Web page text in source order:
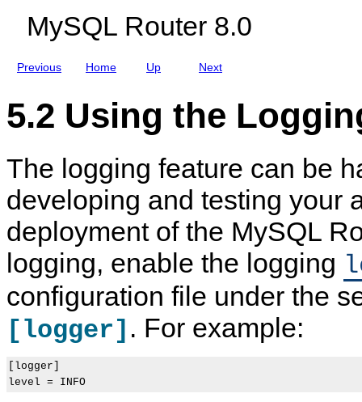
MySQL Router 8.0
Previous Home Up Next
5.2 Using the
The logging feature can be
developing and testing your
deployment of the MySQL
logging, enable the logging
configuration file under the
[logger] . For example:
[logger]